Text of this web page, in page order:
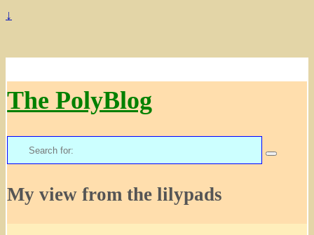
↓
The PolyBlog
Search
for:
My view from the lilypads